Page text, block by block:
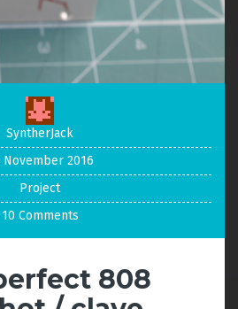
SyntherJack
November 2016
Project
10 Comments
808